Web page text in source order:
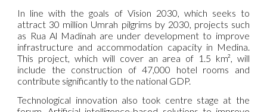
In line with the goals of Vision 2030, which seeks to
attract 30 million Umrah pilgrims by 2030, projects such
as Rua Al Madinah are under development to improve
infrastructure and accommodation capacity in Medina.
This project, which will cover an area of 1.5 km², will
include the construction of 47,000 hotel rooms and
contribute significantly to the national GDP.
Technological innovation also took centre stage at the